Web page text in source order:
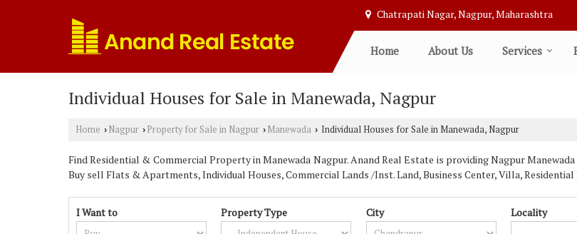
Chatrapati Nagar, Nagpur, Maharashtra
Home About Us Services
Individual Houses for Sale in Manewada, Nagpur
Home › Nagpur › Property for Sale in Nagpur › Manewada › Individual Houses for Sale in Manewada, Nagpur
Find Residential & Commercial Property in Manewada Nagpur. Anand Real Estate is providing Nagpur
Buy sell Flats & Apartments, Individual Houses, Commercial Lands /Inst. Land, Business Center, Villa,
I Want to Property Type City Locality